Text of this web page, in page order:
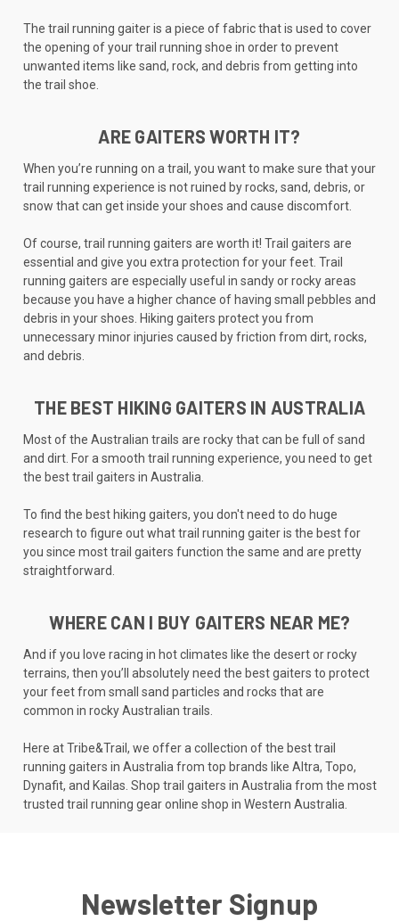
The trail running gaiter is a piece of fabric that is used to cover
the opening of your trail running shoe in order to prevent
unwanted items like sand, rock, and debris from getting into
the trail shoe.
ARE GAITERS WORTH IT?
When you’re running on a trail, you want to make sure that your
trail running experience is not ruined by rocks, sand, debris, or
snow that can get inside your shoes and cause discomfort.
Of course, trail running gaiters are worth it! Trail gaiters are
essential and give you extra protection for your feet. Trail
running gaiters are especially useful in sandy or rocky areas
because you have a higher chance of having small pebbles and
debris in your shoes. Hiking gaiters protect you from
unnecessary minor injuries caused by friction from dirt, rocks,
and debris.
THE BEST HIKING GAITERS IN AUSTRALIA
Most of the Australian trails are rocky that can be full of sand
and dirt. For a smooth trail running experience, you need to get
the best trail gaiters in Australia.
To find the best hiking gaiters, you don't need to do huge
research to figure out what trail running gaiter is the best for
you since most trail gaiters function the same and are pretty
straightforward.
WHERE CAN I BUY GAITERS NEAR ME?
And if you love racing in hot climates like the desert or rocky
terrains, then you’ll absolutely need the best gaiters to protect
your feet from small sand particles and rocks that are
common in rocky Australian trails.
Here at Tribe&Trail, we offer a collection of the best trail
running gaiters in Australia from top brands like Altra, Topo,
Dynafit, and Kailas. Shop trail gaiters in Australia from the most
trusted trail running gear online shop in Western Australia.
Newsletter Signup